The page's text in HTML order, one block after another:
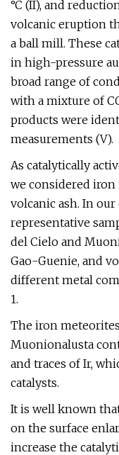
°C (II), and
volcanic eruption
a ball mill. These
in high-pressure
broad range of
with a mixture of
products were
measurements (V).
As catalytically
we considered
volcanic ash. In
representative
del Cielo and
Gao-Guenie, and
different metal
1.
The iron
Muonionalusta
and traces of Ir,
catalysts.
It is well known
on the surface
increase the